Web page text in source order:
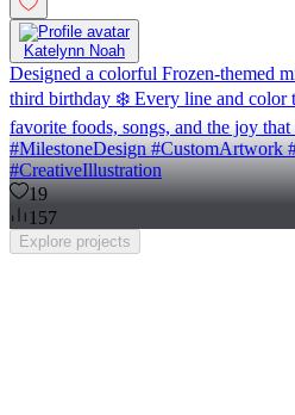
Katelynn Noah
Designed a colorful Frozen-themed
third birthday ❄️ Every line and
favorite foods, songs, and the joy that
#MilestoneDesign #CustomArtwork
#CreativeIllustration
19
157
Explore projects